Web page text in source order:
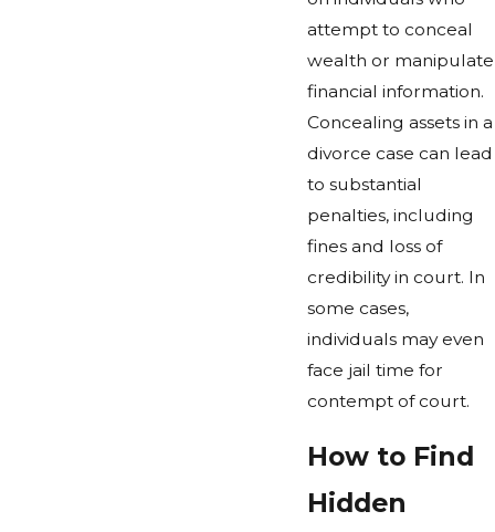
attempt to conceal
wealth or manipulate
financial information.
Concealing assets in a
divorce case can lead
to substantial
penalties, including
fines and loss of
credibility in court. In
some cases,
individuals may even
face jail time for
contempt of court.
How to Find
Hidden